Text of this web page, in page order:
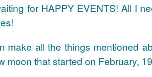
for HAPPY EVENTS! All I
make all the things mentioned
moon that started on February,